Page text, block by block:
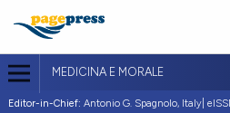
MEDICINA E MORALE
Editor-in-Chief: Antonio G. Spagnolo, Italy|